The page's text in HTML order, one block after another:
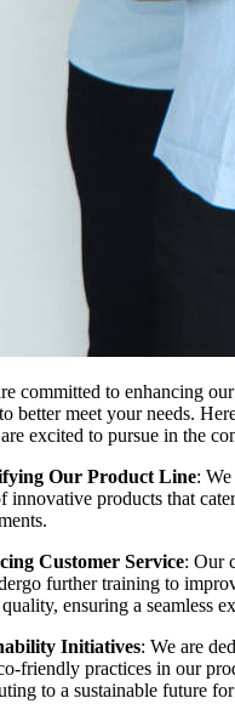
committed to enhancing
better meet your needs.
excited to pursue in the
Our Product Line:
innovative products that
Customer Service: Our
further training to
ensuring a seamless
Initiatives: We are
friendly practices in our
to a sustainable future